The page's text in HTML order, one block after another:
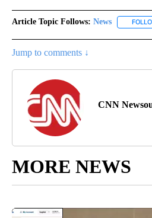
Article Topic Follows: News
Jump to comments ↓
CNN
MORE NEWS